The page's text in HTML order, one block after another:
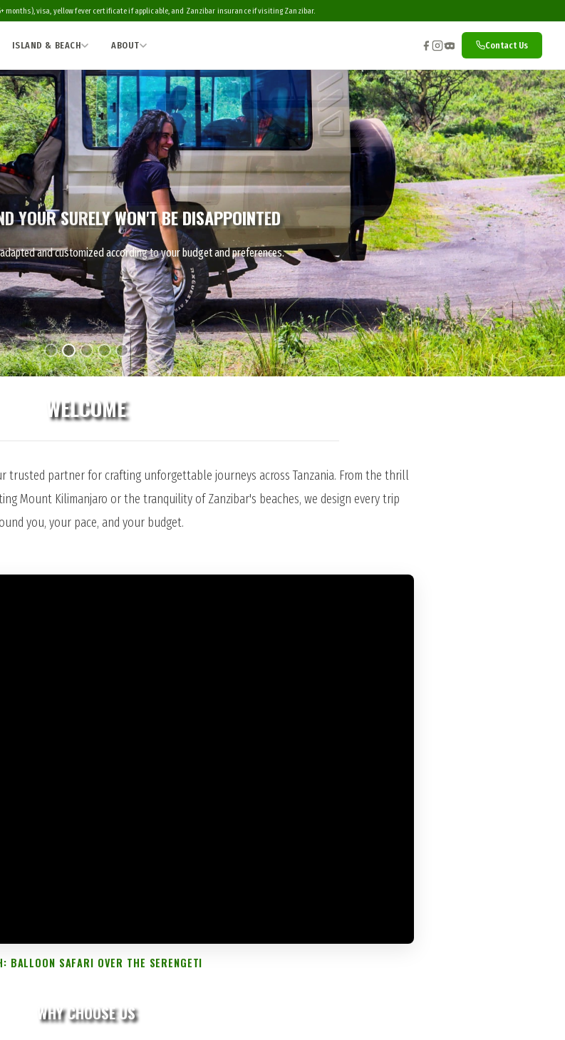
months), visa, yellow fever certificate if applicable, and Zanzibar insurance if visiting Zanzibar.
ISLAND & BEACH ABOUT Contact Us
YOUR SURELY WON'T BE DISAPPOINTED
and customized according to your budget and preferences.
WELCOME
trusted partner for crafting unforgettable journeys across Tanzania. From the thrill
Mount Kilimanjaro or the tranquility of Zanzibar's beaches, we design every trip
you, your pace, and your budget.
BALLOON SAFARI OVER THE SERENGETI
WHY CHOOSE US